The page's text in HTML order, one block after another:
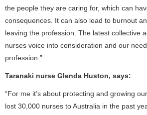
the people they are caring for, which can
consequences. It can also lead to burnout
leaving the profession. The latest collective
nurses voice into consideration and our
profession.”
Taranaki nurse Glenda Huston, says:
“For me it’s about protecting and growing
lost 30,000 nurses to Australia in the past